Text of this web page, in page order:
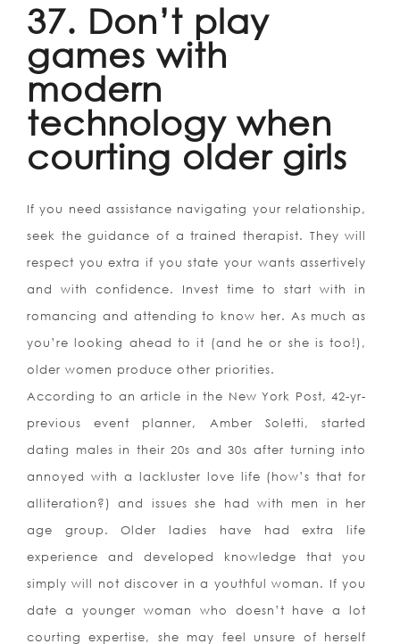
37. Don’t play
games with
modern
technology when
courting older girls
If you need assistance navigating your relationship,
seek the guidance of a trained therapist. They will
respect you extra if you state your wants assertively
and with confidence. Invest time to start with in
romancing and attending to know her. As much as
you’re looking ahead to it (and he or she is too!),
older women produce other priorities.
According to an article in the New York Post, 42-yr-
previous event planner, Amber Soletti, started
dating males in their 20s and 30s after turning into
annoyed with a lackluster love life (how’s that for
alliteration?) and issues she had with men in her
age group. Older ladies have had extra life
experience and developed knowledge that you
simply will not discover in a youthful woman. If you
date a younger woman who doesn’t have a lot
courting expertise, she may feel unsure of herself